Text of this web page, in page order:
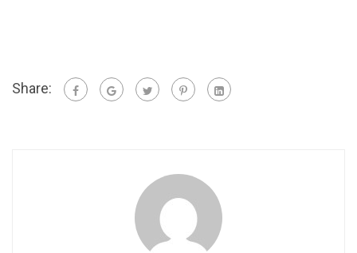
Share: